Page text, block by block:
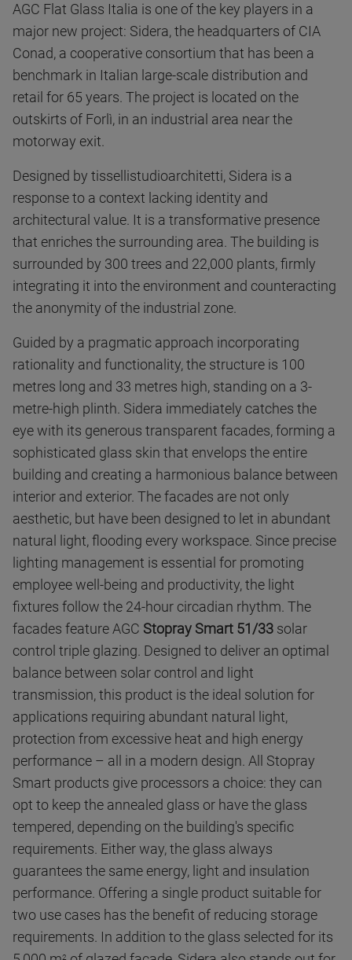
AGC Flat Glass Italia is one of the key players in a
major new project: Sidera, the headquarters of CIA
Conad, a cooperative consortium that has been a
benchmark in Italian large-scale distribution and
retail for 65 years. The project is located on the
outskirts of Forlì, in an industrial area near the
motorway exit.
Designed by tissellistudioarchitetti, Sidera is a
response to a context lacking identity and
architectural value. It is a transformative presence
that enriches the surrounding area. The building is
surrounded by 300 trees and 22,000 plants, firmly
integrating it into the environment and counteracting
the anonymity of the industrial zone.
Guided by a pragmatic approach incorporating
rationality and functionality, the structure is 100
metres long and 33 metres high, standing on a 3-
metre-high plinth. Sidera immediately catches the
eye with its generous transparent facades, forming a
sophisticated glass skin that envelops the entire
building and creating a harmonious balance between
interior and exterior. The facades are not only
aesthetic, but have been designed to let in abundant
natural light, flooding every workspace. Since precise
lighting management is essential for promoting
employee well-being and productivity, the light
fixtures follow the 24-hour circadian rhythm. The
facades feature AGC Stopray Smart 51/33 solar
control triple glazing. Designed to deliver an optimal
balance between solar control and light
transmission, this product is the ideal solution for
applications requiring abundant natural light,
protection from excessive heat and high energy
performance – all in a modern design. All Stopray
Smart products give processors a choice: they can
opt to keep the annealed glass or have the glass
tempered, depending on the building's specific
requirements. Either way, the glass always
guarantees the same energy, light and insulation
performance. Offering a single product suitable for
two use cases has the benefit of reducing storage
requirements. In addition to the glass selected for its
2